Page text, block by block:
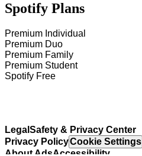
Spotify Plans
Premium Individual
Premium Duo
Premium Family
Premium Student
Spotify Free
Legal Safety & Privacy Center
Privacy PolicyCookie Settings
About AdsAccessibility